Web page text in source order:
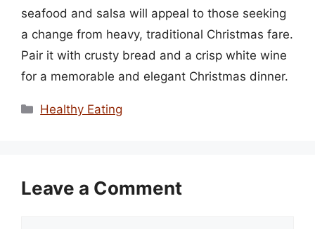
seafood and salsa will appeal to those seeking
a change from heavy, traditional Christmas fare.
Pair it with crusty bread and a crisp white wine
for a memorable and elegant Christmas dinner.
Categories
Healthy Eating
Leave a Comment